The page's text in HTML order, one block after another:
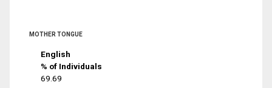
MOTHER TONGUE
English
% of Individuals
69.69